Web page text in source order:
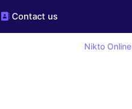
Contact us
Nikto Online